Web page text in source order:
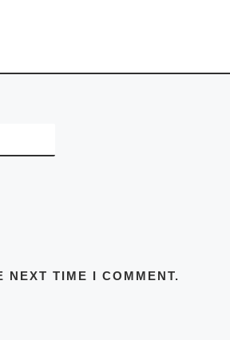
NEXT TIME I COMMENT.